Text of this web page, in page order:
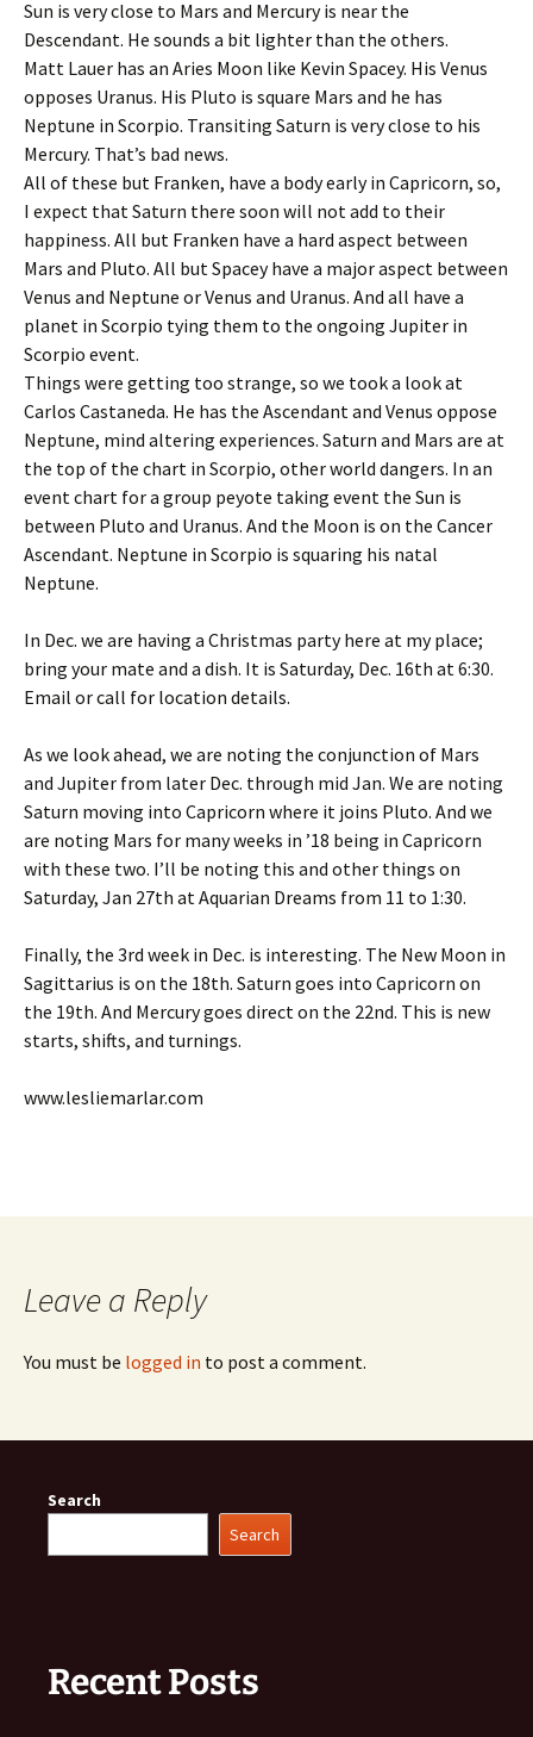
Sun is very close to Mars and Mercury is near the
Descendant. He sounds a bit lighter than the others.
Matt Lauer has an Aries Moon like Kevin Spacey. His Venus
opposes Uranus. His Pluto is square Mars and he has
Neptune in Scorpio. Transiting Saturn is very close to his
Mercury. That’s bad news.
All of these but Franken, have a body early in Capricorn, so,
I expect that Saturn there soon will not add to their
happiness. All but Franken have a hard aspect between
Mars and Pluto. All but Spacey have a major aspect between
Venus and Neptune or Venus and Uranus. And all have a
planet in Scorpio tying them to the ongoing Jupiter in
Scorpio event.
Things were getting too strange, so we took a look at
Carlos Castaneda. He has the Ascendant and Venus oppose
Neptune, mind altering experiences. Saturn and Mars are at
the top of the chart in Scorpio, other world dangers. In an
event chart for a group peyote taking event the Sun is
between Pluto and Uranus. And the Moon is on the Cancer
Ascendant. Neptune in Scorpio is squaring his natal
Neptune.
In Dec. we are having a Christmas party here at my place;
bring your mate and a dish. It is Saturday, Dec. 16th at 6:30.
Email or call for location details.
As we look ahead, we are noting the conjunction of Mars
and Jupiter from later Dec. through mid Jan. We are noting
Saturn moving into Capricorn where it joins Pluto. And we
are noting Mars for many weeks in ’18 being in Capricorn
with these two. I’ll be noting this and other things on
Saturday, Jan 27th at Aquarian Dreams from 11 to 1:30.
Finally, the 3rd week in Dec. is interesting. The New Moon in
Sagittarius is on the 18th. Saturn goes into Capricorn on
the 19th. And Mercury goes direct on the 22nd. This is new
starts, shifts, and turnings.
www.lesliemarlar.com
Leave a Reply
You must be logged in to post a comment.
Search
Search
Recent Posts